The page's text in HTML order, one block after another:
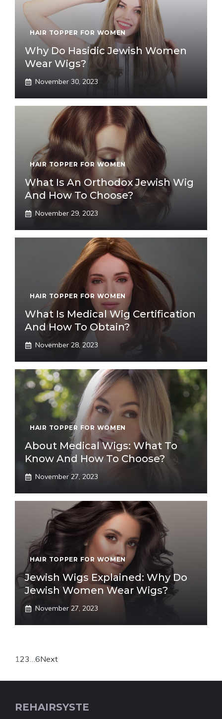
HAIR TOPPER FOR WOMEN
Why Do Hasidic Jewish Women
Wear Wigs?
November 30, 2023
HAIR TOPPER FOR WOMEN
What Is An Orthodox Jewish Wig
And How To Choose?
November 29, 2023
HAIR TOPPER FOR WOMEN
What Is Medical Wig Certification
And How To Obtain?
November 28, 2023
HAIR TOPPER FOR WOMEN
About Medical Wigs: What To
Know And How To Choose?
November 27, 2023
HAIR TOPPER FOR WOMEN
Jewish Wigs Explained: Why Do
Jewish Women Wear Wigs?
November 27, 2023
123…6Next
REHAIRSYSTE